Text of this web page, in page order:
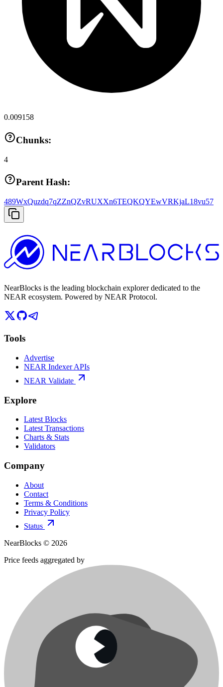
0.009158
Chunks:
4
Parent Hash:
489WxQuzdq7qZZnQZvRUXXn6TEQKQYEwVRKjaL18vu57
NearBlocks is the leading blockchain explorer dedicated to the
NEAR ecosystem. Powered by NEAR Protocol.
Tools
Advertise
NEAR Indexer APIs
NEAR Validate
Explore
Latest Blocks
Latest Transactions
Charts & Stats
Validators
Company
About
Contact
Terms & Conditions
Privacy Policy
Status
NearBlocks © 2026
Price feeds aggregated by